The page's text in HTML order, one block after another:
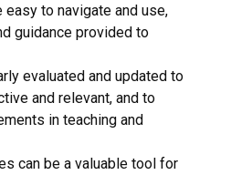
to navigate and use,
guidance provided to
evaluated and updated to
and relevant, and to
in teaching and
can be a valuable tool for